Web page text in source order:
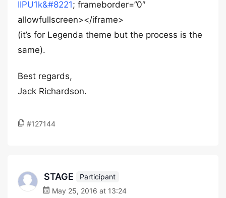
IIPU1k&#8221; frameborder=”0″
allowfullscreen></iframe>
(it’s for Legenda theme but the process is the
same).
Best regards,
Jack Richardson.
#127144
STAGE
Participant
May 25, 2016 at 13:24